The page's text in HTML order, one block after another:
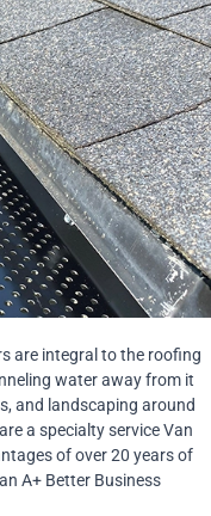
are integral to the roofing
water away from it
and landscaping around
a specialty service Van
of over 20 years of
A+ Better Business